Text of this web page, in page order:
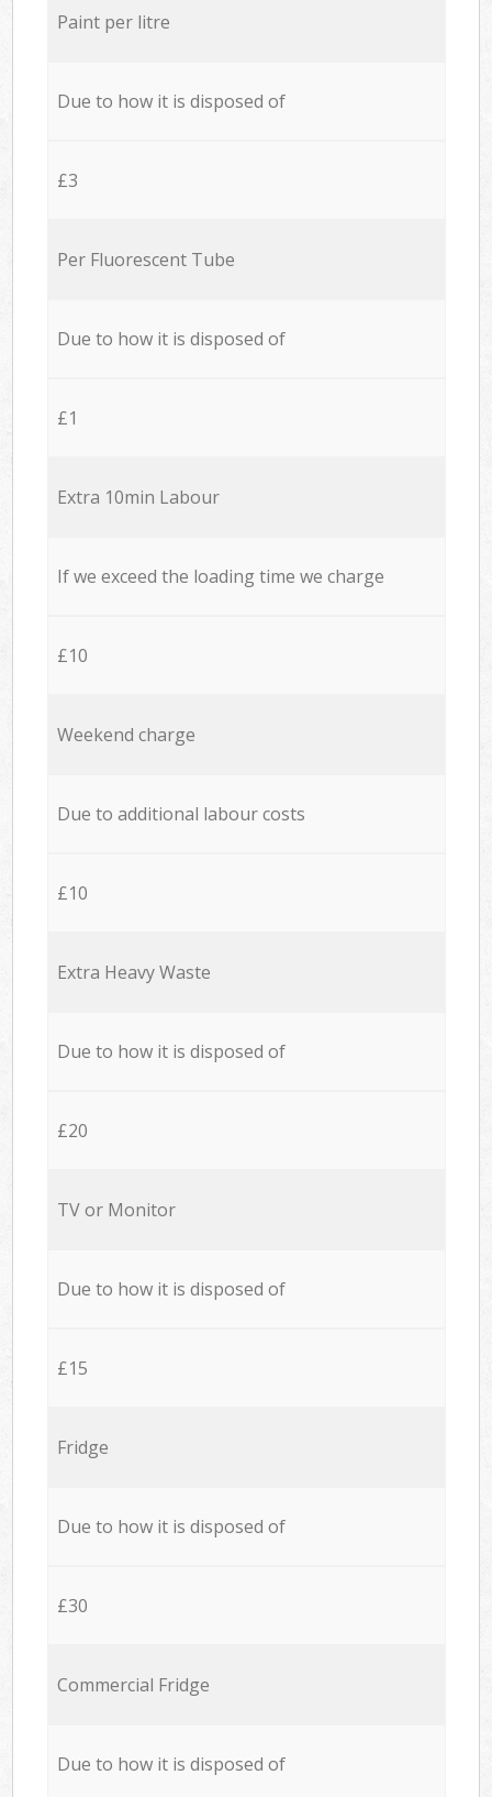
Paint per litre
Due to how it is disposed of
£3
Per Fluorescent Tube
Due to how it is disposed of
£1
Extra 10min Labour
If we exceed the loading time we charge
£10
Weekend charge
Due to additional labour costs
£10
Extra Heavy Waste
Due to how it is disposed of
£20
TV or Monitor
Due to how it is disposed of
£15
Fridge
Due to how it is disposed of
£30
Commercial Fridge
Due to how it is disposed of